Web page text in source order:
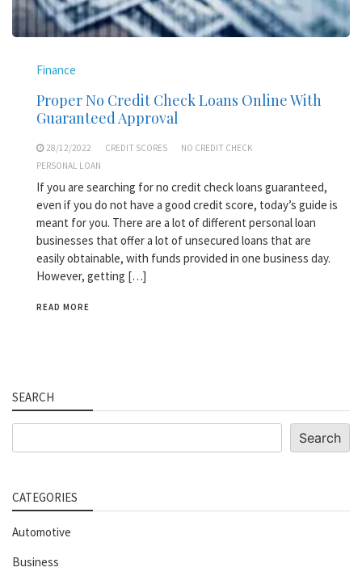
Finance
Proper No Credit Check Loans Online With
Guaranteed Approval
28/12/2022 CREDIT SCORES
NO CREDIT CHECK
PERSONAL LOAN
If you are searching for no credit check loans guaranteed,
even if you do not have a good credit score, today’s guide is
meant for you. There are a lot of different personal loan
businesses that offer a lot of unsecured loans that are
easily obtainable, with funds provided in one business day.
However, getting […]
READ MORE
SEARCH
Search
CATEGORIES
Automotive
Business